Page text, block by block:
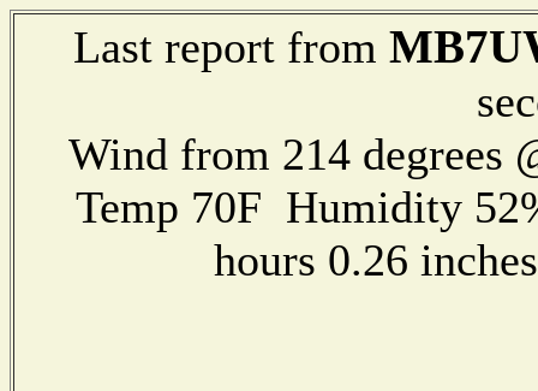
Last report from
Wind from 214 degrees
Temp 70F Humidity
hours 0.26